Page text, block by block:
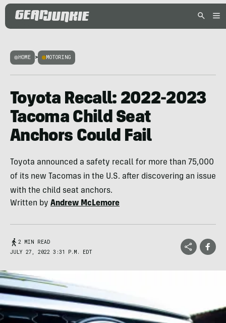
HOME > MOTORING
Toyota Recall: 2022-2023
Tacoma Child Seat
Anchors Could Fail
Toyota announced a safety recall for more than 75,000
of its new Tacomas in the U.S. after discovering an issue
with the child seat anchors.
Written by Andrew McLemore
2 MIN READ
JULY 27, 2022 3:31 P.M. EDT